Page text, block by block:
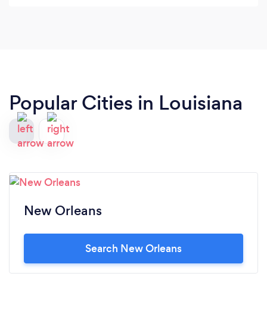
Popular Cities in Louisiana
New Orleans
Search New Orleans